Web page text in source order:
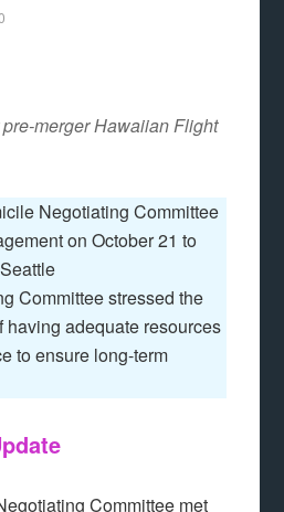
merger Hawaiian Flight
Negotiating Committee
on October 21 to
Committee stressed the
having adequate resources
to ensure long-term
Committee met